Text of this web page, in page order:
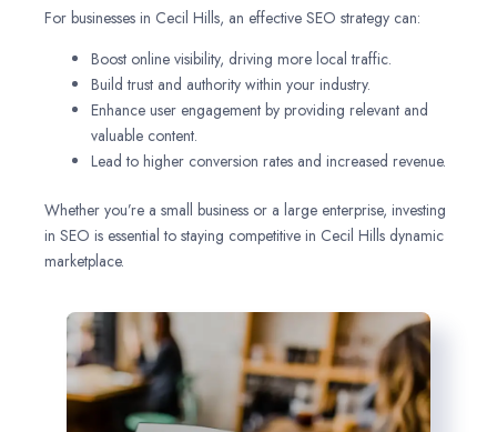
For businesses in Cecil Hills, an effective SEO strategy can:
Boost online visibility, driving more local traffic.
Build trust and authority within your industry.
Enhance user engagement by providing relevant and
valuable content.
Lead to higher conversion rates and increased revenue.
Whether you’re a small business or a large enterprise, investing
in SEO is essential to staying competitive in Cecil Hills dynamic
marketplace.